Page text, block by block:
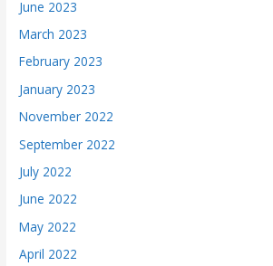
June 2023
March 2023
February 2023
January 2023
November 2022
September 2022
July 2022
June 2022
May 2022
April 2022